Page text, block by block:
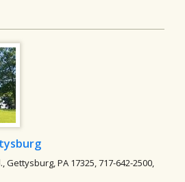
Gettysburg, PA 17325, 717-642-2500,